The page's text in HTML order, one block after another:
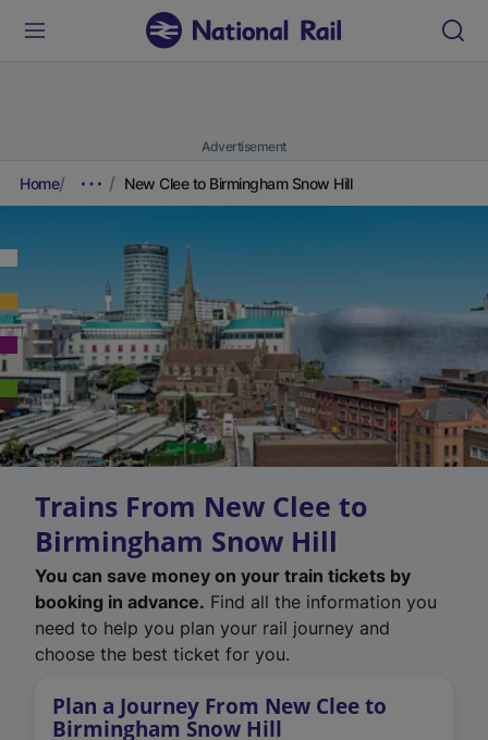
Advertisement
Home New Clee to Birmingham Snow Hill
Trains From New Clee to
Birmingham Snow Hill
You can save money on your train tickets by
booking in advance. Find all the information you
need to help you plan your rail journey and
choose the best ticket for you.
Plan a Journey From New Clee to
Birmingham Snow Hill